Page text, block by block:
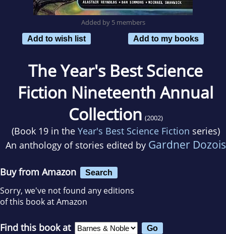
Added by 5 members
Add to wish list
Add to my books
The Year's Best Science
Fiction Nineteenth Annual
Collection (2002)
(Book 19 in the Year's Best Science Fiction series)
An anthology of stories edited by Gardner Dozois
Buy from Amazon Search
Sorry, we've not found any editions
of this book at Amazon
Find this book at